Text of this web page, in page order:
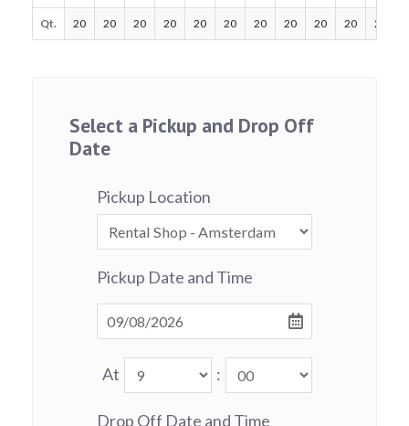
Qt. 20 20 20 20 20 20 20 20 20 20 20
Select a Pickup and Drop Off
Date
Pickup Location
Pickup Date and Time
At :
Drop Off Date and Time